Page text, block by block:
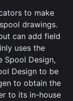
to make
drawings.
can add field
uses the
Spool Design,
Design to be
to obtain the
to its in-house